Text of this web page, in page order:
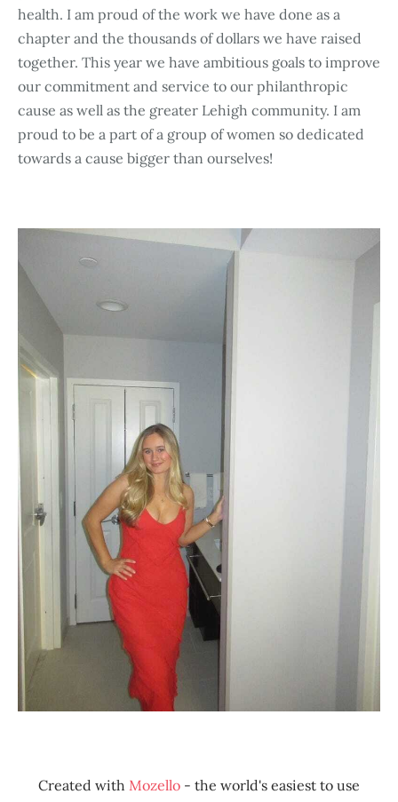
health. I am proud of the work we have done as a
chapter and the thousands of dollars we have raised
together. This year we have ambitious goals to improve
our commitment and service to our philanthropic
cause as well as the greater Lehigh community. I am
proud to be a part of a group of women so dedicated
towards a cause bigger than ourselves!
Created with Mozello - the world's easiest to use